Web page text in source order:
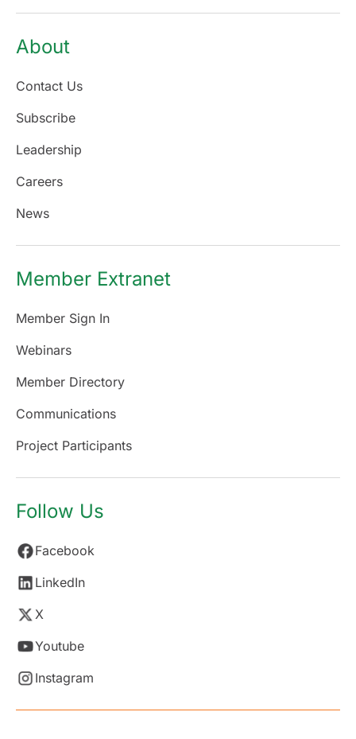
About
Contact Us
Subscribe
Leadership
Careers
News
Member Extranet
Member Sign In
Webinars
Member Directory
Communications
Project Participants
Follow Us
Facebook
LinkedIn
X
Youtube
Instagram